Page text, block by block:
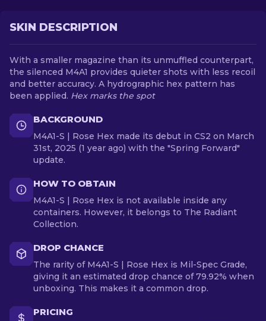
SKIN DESCRIPTION
With a smaller magazine than its unmuffled counterpart,
the silenced M4A1 provides quieter shots with less recoil
and better accuracy. A hydrographic hex pattern has
been applied. Hex marks the spot
BACKGROUND
M4A1-S | Rose Hex made its debut in CS2 on March
31st, 2025 (1 year ago) with the "Spring Forward"
update.
HOW TO OBTAIN
M4A1-S | Rose Hex is not available inside any
containers. However, it belongs to The Radiant
Collection.
DROP CHANCE
The rarity of M4A1-S | Rose Hex is Mil-Spec Grade,
giving it an estimated drop chance of 79.92% when
unboxing. This makes it a common drop.
PRICING